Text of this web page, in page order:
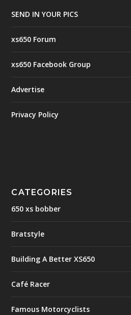
SEND IN YOUR PICS
xs650 Forum
xs650 Facebook Group
Advertise
Privacy Policy
CATEGORIES
650 xs bobber
Bratstyle
Building A Better XS650
Café Racer
Famous Motorcyclists